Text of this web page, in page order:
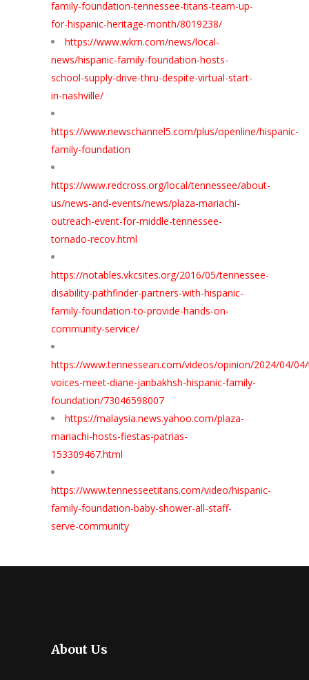
family-foundation-tennessee-titans-team-up-
for-hispanic-heritage-month/8019238/
https://www.wkrn.com/news/local-
news/hispanic-family-foundation-hosts-
school-supply-drive-thru-despite-virtual-start-
in-nashville/
https://www.newschannel5.com/plus/openline/hispanic-
family-foundation
https://www.redcross.org/local/tennessee/about-
us/news-and-events/news/plaza-mariachi-
outreach-event-for-middle-tennessee-
tornado-recov.html
https://notables.vkcsites.org/2016/05/tennessee-
disability-pathfinder-partners-with-hispanic-
family-foundation-to-provide-hands-on-
community-service/
https://www.tennessean.com/videos/opinion/2024/04/
voices-meet-diane-janbakhsh-hispanic-family-
foundation/73046598007
https://malaysia.news.yahoo.com/plaza-
mariachi-hosts-fiestas-patrias-
153309467.html
https://www.tennesseetitans.com/video/hispanic-
family-foundation-baby-shower-all-staff-
serve-community
About Us